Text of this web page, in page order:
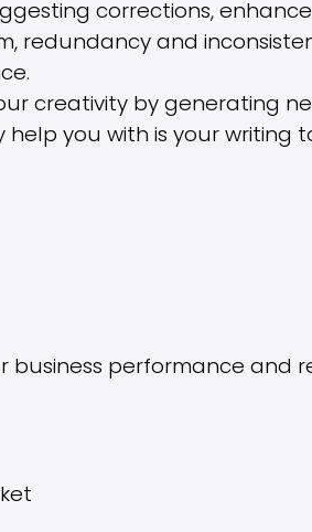
corrections,
redundancy and
creativity by generating
you with is your writing
performance and